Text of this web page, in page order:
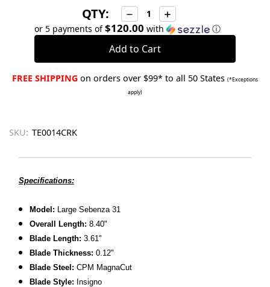
QTY: Decrease
Quantity:
Increase
Quantity:
or 5 payments of$120.00 with ⓘ
FREE SHIPPING on orders over $99* to all 50 States (*Exceptions
apply)
SKU: TE0014CRK
Specifications:
Model:
Large Sebenza 31
Overall Length: 8.40"
Blade Length:3.61"
Blade Thickness:0.12"
Blade Steel:CPM MagnaCut
Blade Style: Insigno